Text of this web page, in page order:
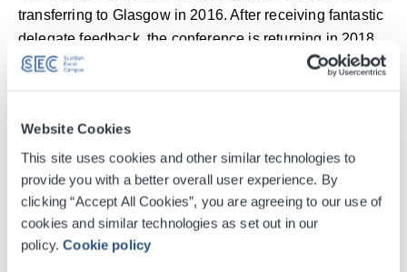
Website Cookies
This site uses cookies and other similar technologies to
provide you with a better overall user experience. By
clicking “Accept All Cookies”, you are agreeing to our use of
cookies and similar technologies as set out in our
policy.Cookie policy
transferring to Glasgow in 2016. After receiving fantastic
delegate feedback, the conference is returning in 2018
and 2019. Delegate numbers went up by 33% in the first
BSAVA took advantage of the close City partnerships in
Glasgow and worked with Glasgow Convention Bureau,
who, along with the SEC, provided the association with
marketing support, local information and travel updates
to ensure the best possible city experience for
delegates.